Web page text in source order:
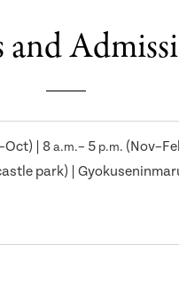
| 8a.m.– 5 p.m.
park) |